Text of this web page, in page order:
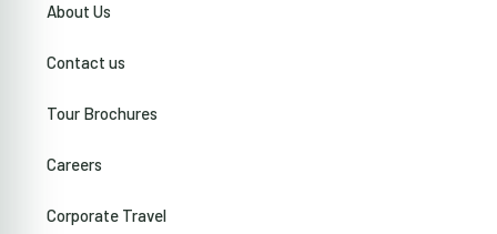
About Us
Contact us
Tour Brochures
Careers
Corporate Travel